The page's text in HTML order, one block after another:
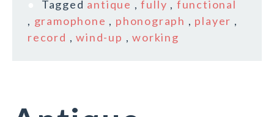
Tagged antique ,fully , functional
, gramophone , phonograph , player ,
record ,wind-up ,working